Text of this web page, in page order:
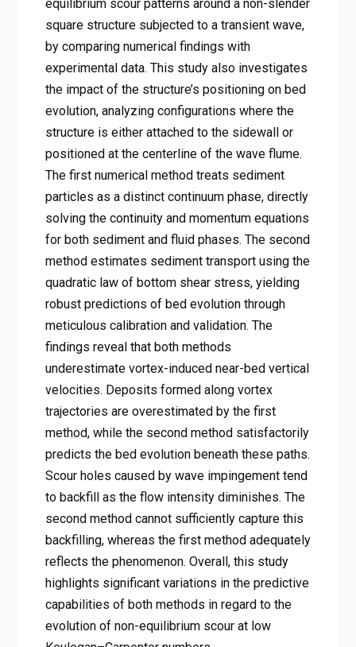
equilibrium scour patterns around a non-slender
square structure subjected to a transient wave,
by comparing numerical findings with
experimental data. This study also investigates
the impact of the structure’s positioning on bed
evolution, analyzing configurations where the
structure is either attached to the sidewall or
positioned at the centerline of the wave flume.
The first numerical method treats sediment
particles as a distinct continuum phase, directly
solving the continuity and momentum equations
for both sediment and fluid phases. The second
method estimates sediment transport using the
quadratic law of bottom shear stress, yielding
robust predictions of bed evolution through
meticulous calibration and validation. The
findings reveal that both methods
underestimate vortex-induced near-bed vertical
velocities. Deposits formed along vortex
trajectories are overestimated by the first
method, while the second method satisfactorily
predicts the bed evolution beneath these paths.
Scour holes caused by wave impingement tend
to backfill as the flow intensity diminishes. The
second method cannot sufficiently capture this
backfilling, whereas the first method adequately
reflects the phenomenon. Overall, this study
highlights significant variations in the predictive
capabilities of both methods in regard to the
evolution of non-equilibrium scour at low